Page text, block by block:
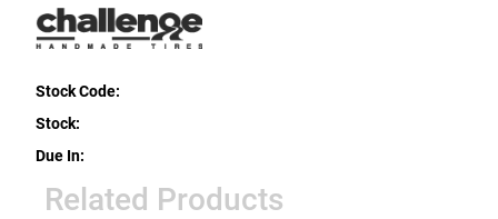
Stock Code:
Stock:
Due In:
Related Products